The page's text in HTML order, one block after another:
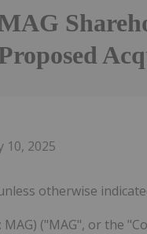
10, 2025
otherwise
MAG) ("MAG", or the